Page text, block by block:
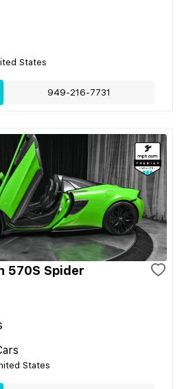
States
949-216-7731
570S Spider
States